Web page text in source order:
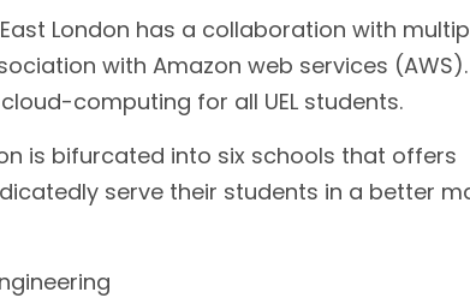
London has a collaboration with
with Amazon web services
computing for all UEL students.
is bifurcated into six schools that offers
serve their students in a better